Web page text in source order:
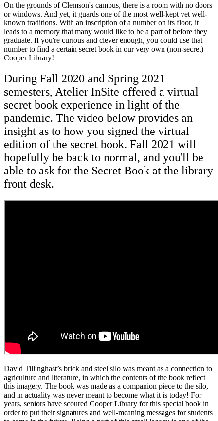
On the grounds of Clemson's campus, there is a room with no doors
or windows. And yet, it guards one of the most well-kept yet well-
known traditions. With an inscription of a number on its floor, it
leads to a memory that many would like to be a part of before they
graduate. If you're curious and clever enough, you could use that
number to find a certain secret book in our very own (non-secret)
Cooper Library!
During Fall 2020 and Spring 2021
semesters, Atelier InSite offered a virtual
secret book experience in light of the
pandemic. The video below provides an
insight as to how you signed the virtual
edition of the secret book. Fall 2021 will
hopefully be back to normal, and you'll be
able to ask for the Secret Book at the library
front desk.
David Tillinghast’s brick and steel silo was meant as a connection to
agriculture and literature, in which the contents of the book reflect
this imagery. The book was made as a companion piece to the silo,
and in actuality was never meant to become what itis today! For
years, seniors have scoured Cooper Library for this special book in
order to put their signatures and well-meaning messages for students